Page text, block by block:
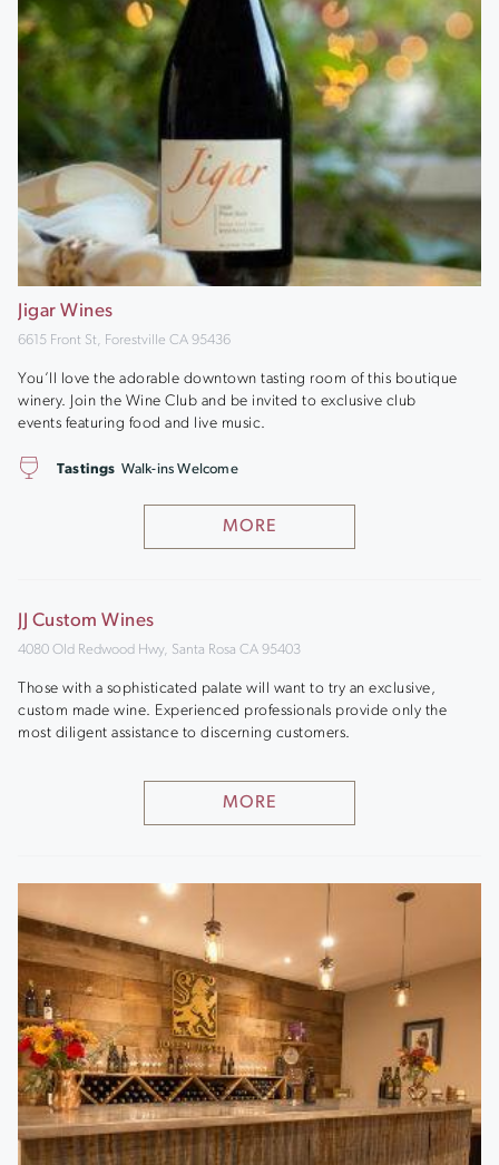
Jigar Wines
6615 Front St, Forestville CA 95436
You’ll love the adorable downtown tasting room of this boutique
winery. Join the Wine Club and be invited to exclusive club
events featuring food and live music.
MORE
Tastings Walk-ins Welcome
JJ Custom Wines
4080 Old Redwood Hwy, Santa Rosa CA 95403
Those with a sophisticated palate will want to try an exclusive,
custom made wine. Experienced professionals provide only the
most diligent assistance to discerning customers.
MORE